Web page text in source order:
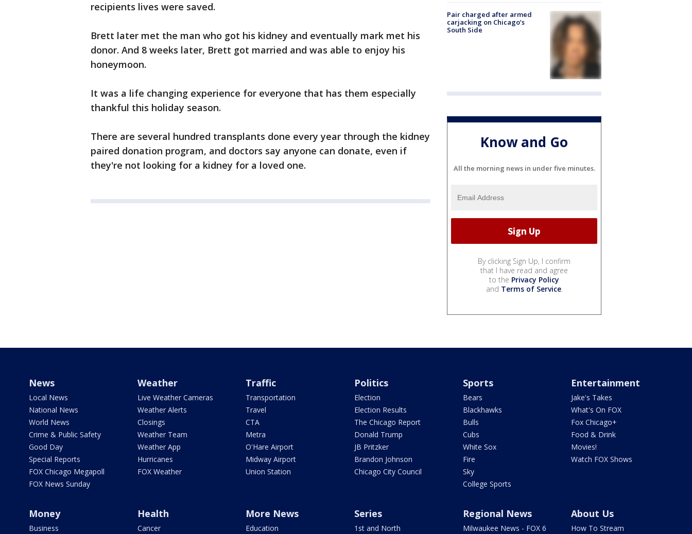
recipients lives were saved.
Brett later met the man who got his kidney and eventually mark met his
donor. And 8 weeks later, Brett got married and was able to enjoy his
honeymoon.
It was a life changing experience for everyone that has them especially
thankful this holiday season.
There are several hundred transplants done every year through the kidney
paired donation program, and doctors say anyone can donate, even if
they're not looking for a kidney for a loved one.
Pair charged after armed
carjacking on Chicago’s
South Side
Know and Go
All the morning news in under five minutes.
By clicking Sign Up, I confirm
that I have read and agree
to the Privacy Policy
and Terms of Service.
News
Local News
National News
World News
Crime & Public Safety
Good Day
Special Reports
FOX Chicago Megapoll
FOX News Sunday
Weather
Live Weather Cameras
Weather Alerts
Closings
Weather Team
Weather App
Hurricanes
FOX Weather
Traffic
Transportation
Travel
CTA
Metra
O'Hare Airport
Midway Airport
Union Station
Politics
Election
Election Results
The Chicago Report
Donald Trump
JB Pritzker
Brandon Johnson
Chicago City Council
Sports
Bears
Blackhawks
Bulls
Cubs
White Sox
Fire
Sky
College Sports
Entertainment
Jake's Takes
What's On FOX
Fox Chicago+
Food & Drink
Movies!
Watch FOX Shows
Money
Business
Health
Cancer
More News
Education
Series
1st and North
Regional News
Milwaukee News - FOX 6
About Us
How To Stream